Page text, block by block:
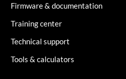
Firmware & documentation
Training center
Technical support
Tools & calculators